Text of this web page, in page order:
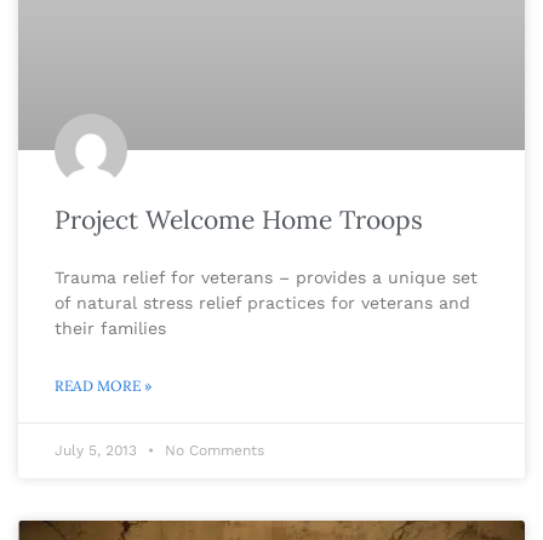
Project Welcome Home Troops
Trauma relief for veterans – provides a unique set
of natural stress relief practices for veterans and
their families
READ MORE »
July 5, 2013 No Comments